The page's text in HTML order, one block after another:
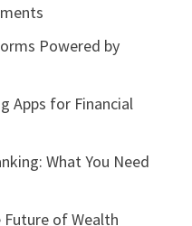
Powered by
Apps for Financial
What You Need
Future of Wealth